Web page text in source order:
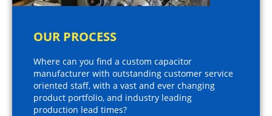
OUR PROCESS
Where can you find a custom capacitor
manufacturer with outstanding customer service
oriented staff, with a vast and ever changing
product portfolio, and industry leading
production lead times?